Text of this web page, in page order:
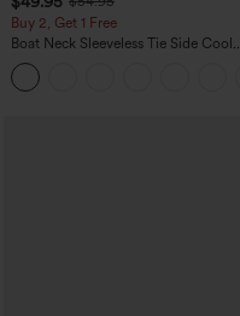
Buy 2, Get 1 Free
Boat Neck Sleeveless Tie Side Cool
Touch Stripe Work Jumpsuit with
Pockets-Easy Peezy Edition